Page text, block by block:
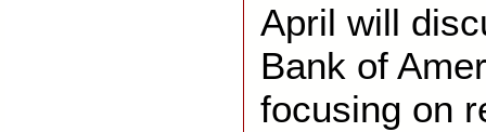
April will
Bank of
focusing on